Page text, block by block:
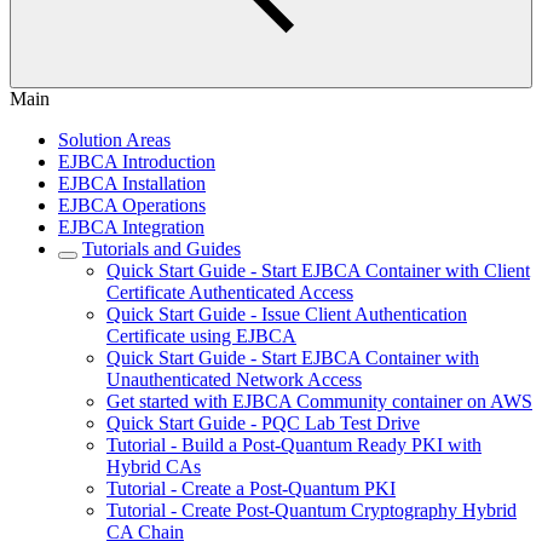
Main
Solution Areas
EJBCA Introduction
EJBCA Installation
EJBCA Operations
EJBCA Integration
Tutorials and Guides
Quick Start Guide - Start EJBCA Container with Client
Certificate Authenticated Access
Quick Start Guide - Issue Client Authentication
Certificate using EJBCA
Quick Start Guide - Start EJBCA Container with
Unauthenticated Network Access
Get started with EJBCA Community container on AWS
Quick Start Guide - PQC Lab Test Drive
Tutorial - Build a Post-Quantum Ready PKI with
Hybrid CAs
Tutorial - Create a Post-Quantum PKI
Tutorial - Create Post-Quantum Cryptography Hybrid
CA Chain